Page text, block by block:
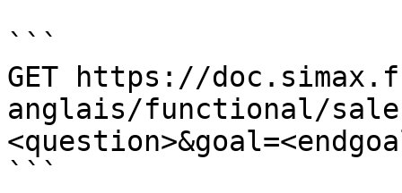
```
GET https://
anglais/functional/sales-
```